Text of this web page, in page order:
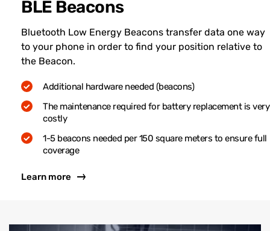
BLE Beacons
Bluetooth Low Energy Beacons transfer data one way
to your phone in order to find your position relative to
the Beacon.
Additional hardware needed (beacons)
The maintenance required for battery replacement is very
costly
1-5 beacons needed per 150 square meters to ensure full
coverage
Learn more